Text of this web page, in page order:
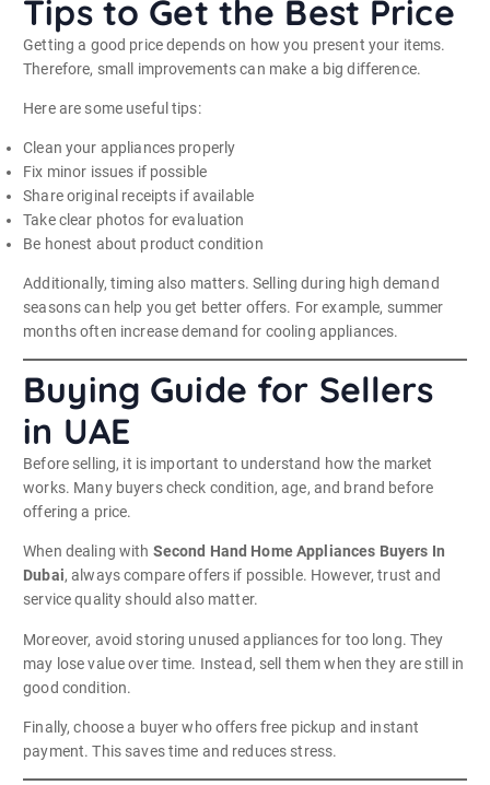
Tips to Get the Best Price
Getting a good price depends on how you present your items.
Therefore, small improvements can make a big difference.
Here are some useful tips:
Clean your appliances properly
Fix minor issues if possible
Share original receipts if available
Take clear photos for evaluation
Be honest about product condition
Additionally, timing also matters. Selling during high demand
seasons can help you get better offers. For example, summer
months often increase demand for cooling appliances.
Buying Guide for Sellers
in UAE
Before selling, it is important to understand how the market
works. Many buyers check condition, age, and brand before
offering a price.
When dealing with Second Hand Home Appliances Buyers In
Dubai, always compare offers if possible. However, trust and
service quality should also matter.
Moreover, avoid storing unused appliances for too long. They
may lose value over time. Instead, sell them when they are still in
good condition.
Finally, choose a buyer who offers free pickup and instant
payment. This saves time and reduces stress.